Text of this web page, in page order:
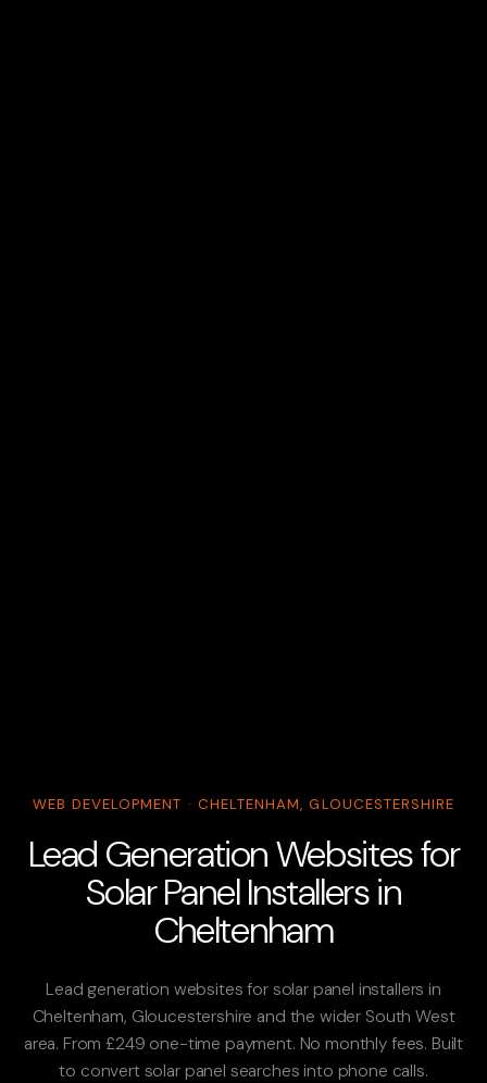
WEB DEVELOPMENT · CHELTENHAM, GLOUCESTERSHIRE
Lead Generation Websites for
Solar Panel Installers in
Cheltenham
Lead generation websites for solar panel installers in
Cheltenham, Gloucestershire and the wider South West
area. From £249 one-time payment. No monthly fees. Built
to convert solar panel searches into phone calls.